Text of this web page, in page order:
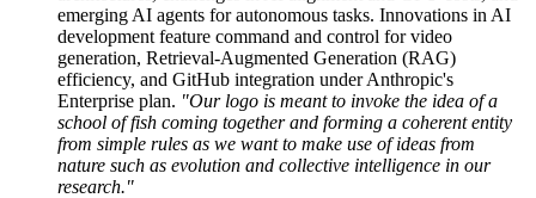
emerging AI agents for autonomous tasks. Innovations in AI
development feature command and control for video
generation, Retrieval-Augmented Generation (RAG)
efficiency, and GitHub integration under Anthropic's
Enterprise plan. "Our logo is meant to invoke the idea of a
school of fish coming together and forming a coherent entity
from simple rules as we want to make use of ideas from
nature such as evolution and collective intelligence in our
research."